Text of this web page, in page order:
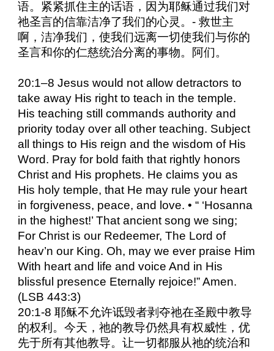
语。紧紧抓住主的话语，因为耶稣通过我们对
祂圣言的信靠洁净了我们的心灵。- 救世主
啊，洁净我们，使我们远离一切使我们与你的
圣言和你的仁慈统治分离的事物。阿们。
20:1–8 Jesus would not allow detractors to
take away His right to teach in the temple.
His teaching still commands authority and
priority today over all other teaching. Subject
all things to His reign and the wisdom of His
Word. Pray for bold faith that rightly honors
Christ and His prophets. He claims you as
His holy temple, that He may rule your heart
in forgiveness, peace, and love. • “ ‘Hosanna
in the highest!’ That ancient song we sing;
For Christ is our Redeemer, The Lord of
heav’n our King. Oh, may we ever praise Him
With heart and life and voice And in His
blissful presence Eternally rejoice!” Amen.
(LSB 443:3)
20:1-8 耶稣不允许诋毁者剥夺祂在圣殿中教导
的权利。今天，祂的教导仍然具有权威性，优
先于所有其他教导。让一切都服从祂的统治和